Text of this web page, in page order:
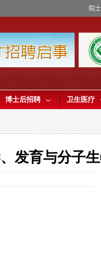
院
博士后招聘 卫生医疗
发育与分子生